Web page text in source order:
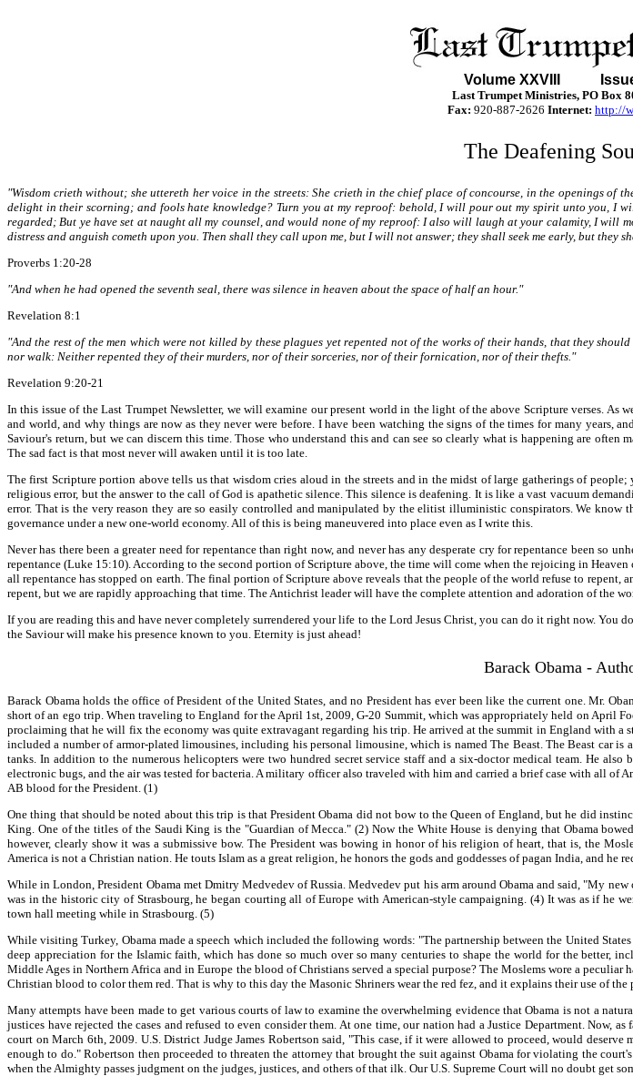
Volume XXVII I
Last Trumpet Ministries, PO Box
Fax: 920-887-2626 Internet: http://
The Deafening
"Wisdom crieth without; she uttereth her voice in the streets: She crieth in the chief place of concourse, in the openings of
delight in their scorning; and fools hate knowledge? Turn you at my reproof: behold, I will pour out my spirit unto you, I
regarded; But ye have set at naught all my counsel, and would none of my reproof: I also will laugh at your calamity, I will
distress and anguish cometh upon you. Then shall they call upon me, but I will not answer; they shall seek me early, but they
Proverbs 1:20-28
"And when he had opened the seventh seal, there was silence in heaven about the space of half an hour."
Revelation 8:1
"And the rest of the men which were not killed by these plagues yet repented not of the works of their hands, that they
nor walk: Neither repented they of their murders, nor of their sorceries, nor of their fornication, nor of their thefts."
Revelation 9:20-21
In this issue of the Last Trumpet Newsletter, we will examine our present world in the light of the above Scripture verses.
and world, and why things are now as they never were before. I have been watching the signs of the times for many
Saviour's return, but we can discern this time. Those who understand this and can see so clearly what is happening are
The sad fact is that most never will awaken until it is too late.
The first Scripture portion above tells us that wisdom cries aloud in the streets and in the midst of large gatherings of
religious error, but the answer to the call of God is apathetic silence. This silence is deafening. It is like a vast vacuum
error. That is the very reason they are so easily controlled and manipulated by the elitist illuministic conspirators. We
governance under a new one-world economy. All of this is being maneuvered into place even as I write this.
Never has there been a greater need for repentance than right now, and never has any desperate cry for repentance been
repentance (Luke 15:10). According to the second portion of Scripture above, the time will come when the rejoicing in
all repentance has stopped on earth. The final portion of Scripture above reveals that the people of the world refuse to
repent, but we are rapidly approaching that time. The Antichrist leader will have the complete attention and adoration of the
If you are reading this and have never completely surrendered your life to the Lord Jesus Christ, you can do it right now.
the Saviour will make his presence known to you. Eternity is just ahead!
Barack Obama -
Barack Obama holds the office of President of the United States, and no President has ever been like the current one. Mr.
short of an ego trip. When traveling to England for the April 1st, 2009, G-20 Summit, which was appropriately held on April
proclaiming that he will fix the economy was quite extravagant regarding his trip. He arrived at the summit in England with
included a number of armor-plated limousines, including his personal limousine, which is named The Beast. The Beast car
tanks. In addition to the numerous helicopters were two hundred secret service staff and a six-doctor medical team. He
electronic bugs, and the air was tested for bacteria. A military officer also traveled with him and carried a brief case with all
AB blood for the President. (1)
One thing that should be noted about this trip is that President Obama did not bow to the Queen of England, but he did
King. One of the titles of the Saudi King is the "Guardian of Mecca." (2) Now the White House is denying that Obama
however, clearly show it was a submissive bow. The President was bowing in honor of his religion of heart, that is, the
America is not a Christian nation. He touts Islam as a great religion, he honors the gods and goddesses of pagan India, and he
While in London, President Obama met Dmitry Medvedev of Russia. Medvedev put his arm around Obama and said, "My
was in the historic city of Strasbourg, he began courting all of Europe with American-style campaigning. (4) It was as if he
town hall meeting while in Strasbourg. (5)
While visiting Turkey, Obama made a speech which included the following words: "The partnership between the United
deep appreciation for the Islamic faith, which has done so much over so many centuries to shape the world for the better,
Middle Ages in Northern Africa and in Europe the blood of Christians served a special purpose? The Moslems wore a
Christian blood to color them red. That is why to this day the Masonic Shriners wear the red fez, and it explains their use of
Many attempts have been made to get various courts of law to examine the overwhelming evidence that Obama is not a
justices have rejected the cases and refused to even consider them. At one time, our nation had a Justice Department. Now,
court on March 6th, 2009. U.S. District Judge James Robertson said, "This case, if it were allowed to proceed, would
enough to do." Robertson then proceeded to threaten the attorney that brought the suit against Obama for violating the
when the Almighty passes judgment on the judges, justices, and others of that ilk. Our U.S. Supreme Court will no doubt get